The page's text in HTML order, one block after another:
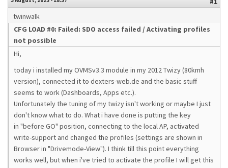
twinwalk
CFG LOAD #0: Failed: SDO access failed / Activating profiles
not possible
Hi,
today i installed my OVMSv3.3 module in my 2012 Twizy (80kmh
version), connected it to dexters-web.de and the basic stuff
seems to work (Dashboards, Apps etc.).
Unfortunately the tuning of my twizy isn't working or maybe I just
don't know what to do. What i have done is putting the key
in "before GO" position, connecting to the local AP, activated
write-support and changed the profiles (settings are shown in
Browser in "Drivemode-View"). I think till this point everything
works well, but when i've tried to activate the profile I will get this